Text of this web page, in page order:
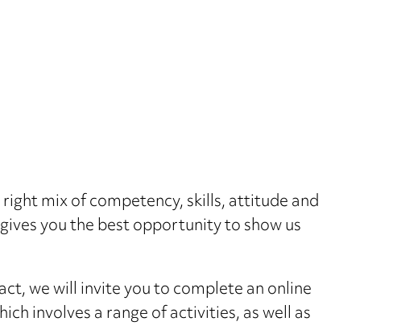
mix of competency, skills, attitude and
you the best opportunity to show us
we will invite you to complete an online
involves a range of activities, as well as